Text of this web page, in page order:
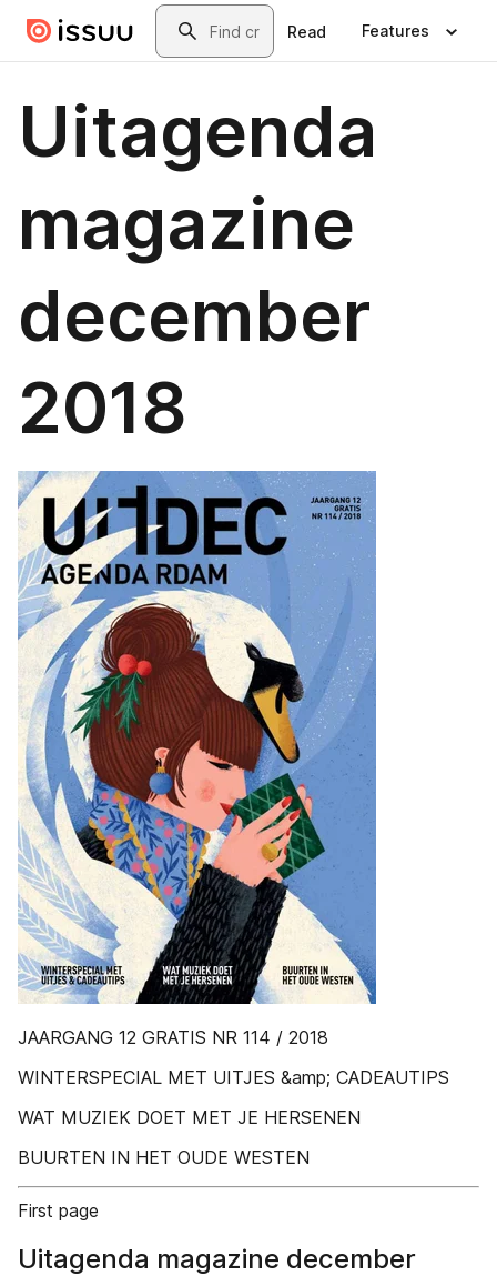
Skip to main contentSearch
Read Features
Uitagenda
magazine
december
2018
JAARGANG 12 GRATIS NR 114 / 2018
WINTERSPECIAL MET UITJES &amp; CADEAUTIPS
WAT MUZIEK DOET MET JE HERSENEN
BUURTEN IN HET OUDE WESTEN
First page
Uitagenda magazine december